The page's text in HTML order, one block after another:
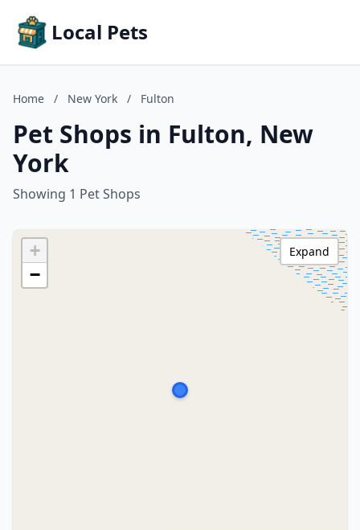
Local Pets
Home / New York / Fulton
Pet Shops in Fulton, New
York
Showing 1 Pet Shops
+
−
Expand